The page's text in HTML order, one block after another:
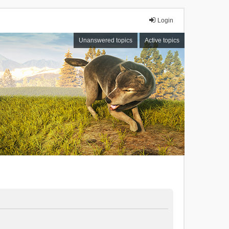
Login
Unanswered topics Active topics